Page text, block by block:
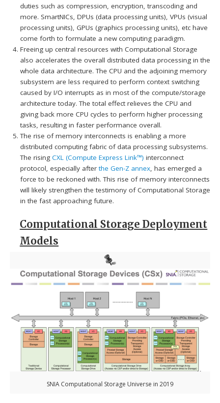
duties such as compression, encryption, transcoding and
more. SmartNICs, DPUs (data processing units), VPUs (visual
processing units), GPUs (graphics processing units), etc have
come forth to formulate a new computing paradigm.
Freeing up central resources with Computational Storage
also accelerates the overall distributed data processing in the
whole data architecture. The CPU and the adjoining memory
subsystem are less required to perform context switching
caused by I/O interrupts as in most of the compute/storage
architecture today. The total effect relieves the CPU and
giving back more CPU cycles to perform higher processing
tasks, resulting in faster performance overall.
The rise of memory interconnects is enabling a more
distributed computing fabric of data processing subsystems.
The rising CXL (Compute Express Link™) interconnect
protocol, especially afterthe Gen-Z annex, has emerged a
force to be reckoned with. This rise of memory interconnects
will likely strengthen the testimony of Computational Storage
in the fast approaching future.
Computational Storage Deployment
Models
SNIA Computational Storage Universe in 2019